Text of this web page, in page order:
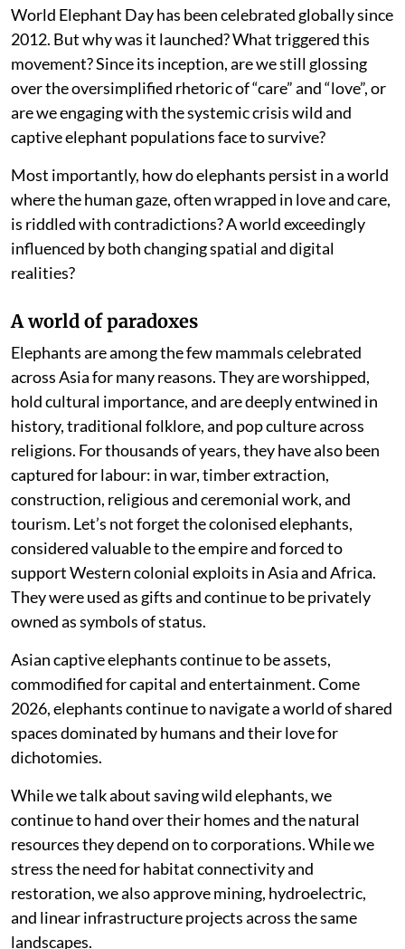
World Elephant Day has been celebrated globally since
2012. But why was it launched? What triggered this
movement? Since its inception, are we still glossing
over the oversimplified rhetoric of “care” and “love”, or
are we engaging with the systemic crisis wild and
captive elephant populations face to survive?
Most importantly, how do elephants persist in a world
where the human gaze, often wrapped in love and care,
is riddled with contradictions? A world exceedingly
influenced by both changing spatial and digital
realities?
A world of paradoxes
Elephants are among the few mammals celebrated
across Asia for many reasons. They are worshipped,
hold cultural importance, and are deeply entwined in
history, traditional folklore, and pop culture across
religions. For thousands of years, they have also been
captured for labour: in war, timber extraction,
construction, religious and ceremonial work, and
tourism. Let’s not forget the colonised elephants,
considered valuable to the empire and forced to
support Western colonial exploits in Asia and Africa.
They were used as gifts and continue to be privately
owned as symbols of status.
Asian captive elephants continue to be assets,
commodified for capital and entertainment. Come
2026, elephants continue to navigate a world of shared
spaces dominated by humans and their love for
dichotomies.
While we talk about saving wild elephants, we
continue to hand over their homes and the natural
resources they depend on to corporations. While we
stress the need for habitat connectivity and
restoration, we also approve mining, hydroelectric,
and linear infrastructure projects across the same
landscapes.